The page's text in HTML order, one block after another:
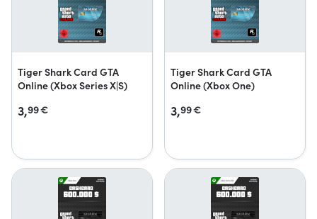
Tiger Shark Card GTA
Online (Xbox Series X|S)
3,99€
Tiger Shark Card GTA
Online (Xbox One)
3,99€